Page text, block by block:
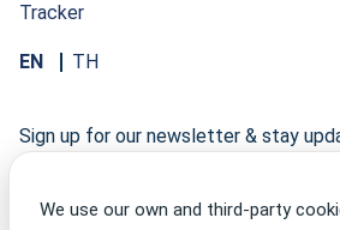
Tracker
EN TH
Sign up for our newsletter & stay
research developments, events,
We use our own and third-party